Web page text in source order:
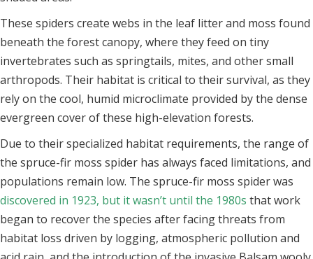
These spiders create webs in the leaf litter and moss found
beneath the forest canopy, where they feed on tiny
invertebrates such as springtails, mites, and other small
arthropods. Their habitat is critical to their survival, as they
rely on the cool, humid microclimate provided by the dense
evergreen cover of these high-elevation forests.
Due to their specialized habitat requirements, the range of
the spruce-fir moss spider has always faced limitations, and
populations remain low. The spruce-fir moss spider was
discovered in 1923, but it wasn’t until the 1980s that work
began to recover the species after facing threats from
habitat loss driven by logging, atmospheric pollution and